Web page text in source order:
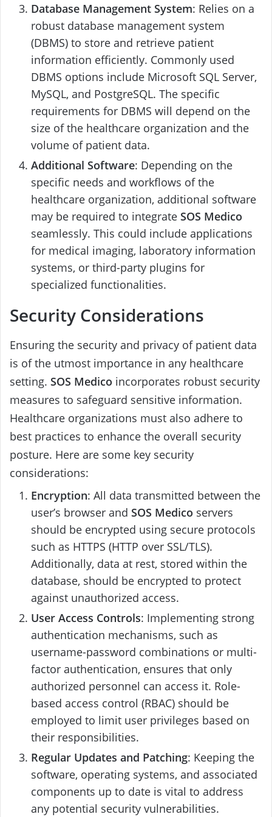
Database Management System: Relies on a
robust database management system
(DBMS) to store and retrieve patient
information efficiently. Commonly used
DBMS options include Microsoft SQL Server,
MySQL, and PostgreSQL. The specific
requirements for DBMS will depend on the
size of the healthcare organization and the
volume of patient data.
Additional Software: Depending on the
specific needs and workflows of the
healthcare organization, additional software
may be required to integrate SOS Medico
seamlessly. This could include applications
for medical imaging, laboratory information
systems, or third-party plugins for
specialized functionalities.
Security Considerations
Ensuring the security and privacy of patient data
is of the utmost importance in any healthcare
setting. SOS Medico incorporates robust security
measures to safeguard sensitive information.
Healthcare organizations must also adhere to
best practices to enhance the overall security
posture. Here are some key security
considerations:
Encryption: All data transmitted between the
user’s browser and SOS Medico servers
should be encrypted using secure protocols
such as HTTPS (HTTP over SSL/TLS).
Additionally, data at rest, stored within the
database, should be encrypted to protect
against unauthorized access.
User Access Controls: Implementing strong
authentication mechanisms, such as
username-password combinations or multi-
factor authentication, ensures that only
authorized personnel can access it. Role-
based access control (RBAC) should be
employed to limit user privileges based on
their responsibilities.
Regular Updates and Patching: Keeping the
software, operating systems, and associated
components up to date is vital to address
any potential security vulnerabilities.